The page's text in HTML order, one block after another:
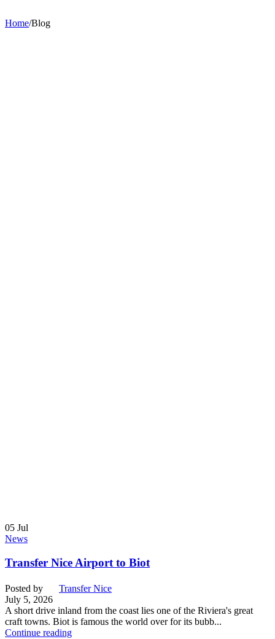
Home/Blog
05 Jul
News
Transfer Nice Airport to Biot
Posted by
Transfer Nice
July 5, 2026
A short drive inland from the coast lies one of the Riviera's great
craft towns. Biot is famous the world over for its bubb...
Continue reading